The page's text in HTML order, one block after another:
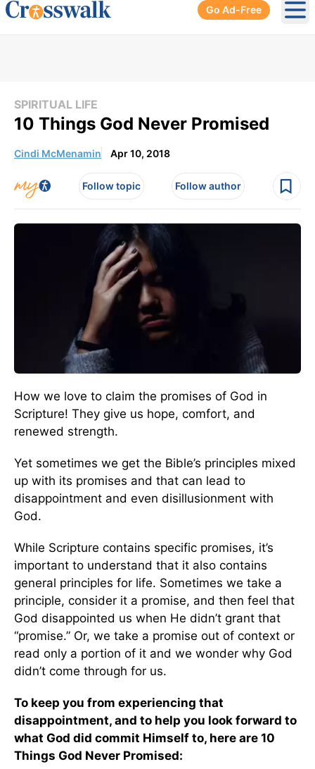
Go Ad-Free
SPIRITUAL LIFE
10 Things God Never Promised
Cindi McMenamin Apr 10, 2018
Follow topic Follow author
How we love to claim the promises of God in
Scripture! They give us hope, comfort, and
renewed strength.
Yet sometimes we get the Bible’s principles mixed
up with its promises and that can lead to
disappointment and even disillusionment with
God.
While Scripture contains specific promises, it’s
important to understand that it also contains
general principles for life. Sometimes we take a
principle, consider it a promise, and then feel that
God disappointed us when He didn’t grant that
“promise.” Or, we take a promise out of context or
read only a portion of it and we wonder why God
didn’t come through for us.
To keep you from experiencing that
disappointment, and to help you look forward to
what God did commit Himself to, here are 10
Things God Never Promised: